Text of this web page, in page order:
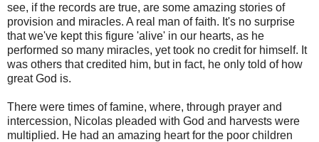
see, if the records are true, are some amazing stories of
provision and miracles. A real man of faith. It's no surprise
that we've kept this figure 'alive' in our hearts, as he
performed so many miracles, yet took no credit for himself. It
was others that credited him, but in fact, he only told of how
great God is.
There were times of famine, where, through prayer and
intercession, Nicolas pleaded with God and harvests were
multiplied. He had an amazing heart for the poor children